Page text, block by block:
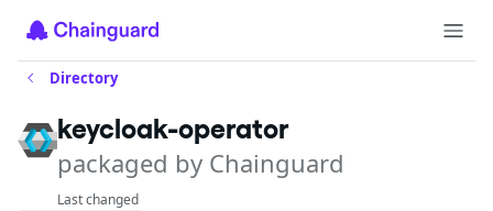
Directory
keycloak-operator
packaged by Chainguard
Last changed